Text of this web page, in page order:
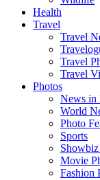
Health
Travel
Travel
Travel
Travel
Photos
News in
World
Photo
Sports
Movie
Fashion